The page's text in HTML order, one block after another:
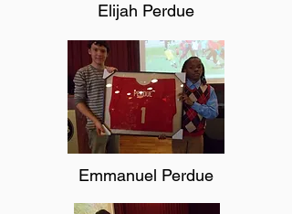
Elijah Perdue
Emmanuel Perdue